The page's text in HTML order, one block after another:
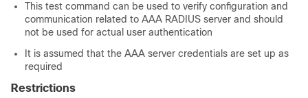
This test command can be used to verify configuration and
communication related to AAA RADIUS server and should
not be used for actual user authentication
It is assumed that the AAA server credentials are set up as
required
Restrictions